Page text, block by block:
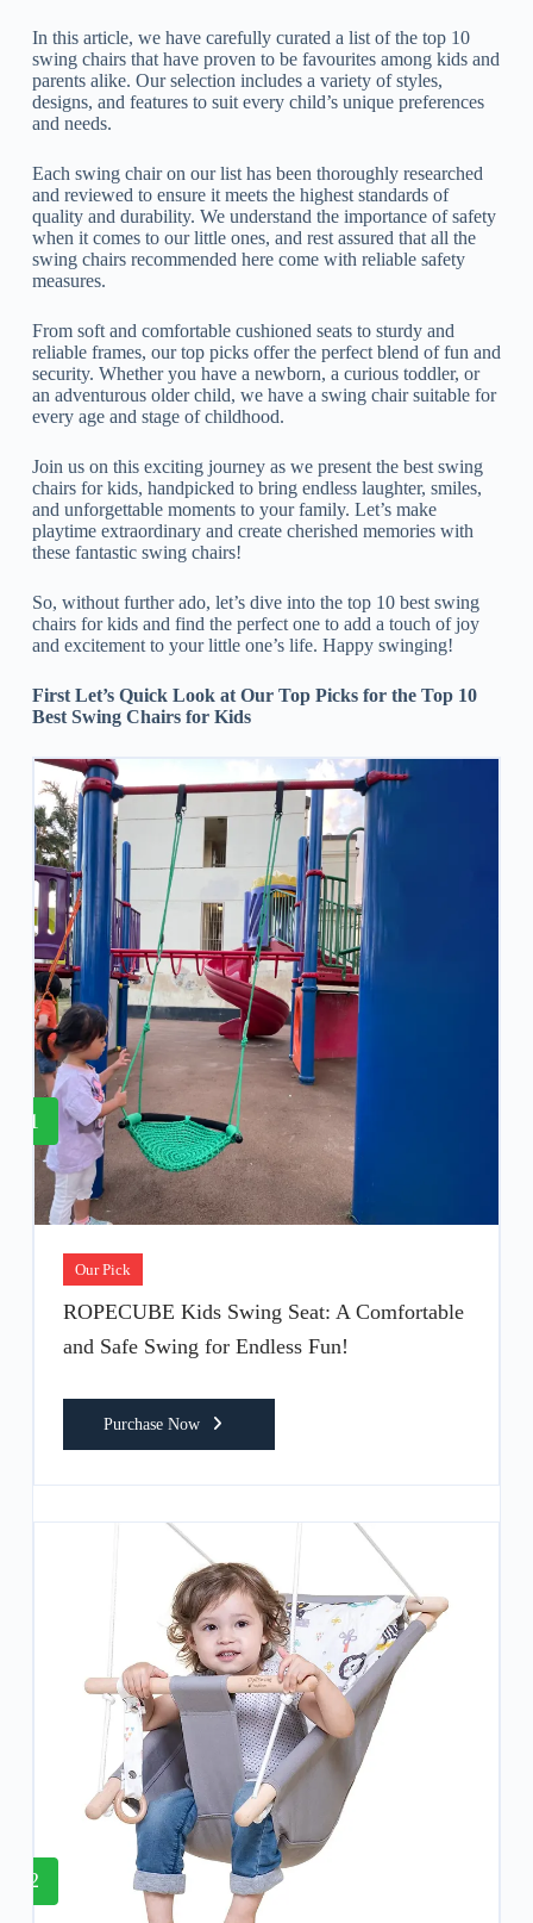
In this article, we have carefully curated a list of the top 10
swing chairs that have proven to be favourites among kids and
parents alike. Our selection includes a variety of styles,
designs, and features to suit every child’s unique preferences
and needs.
Each swing chair on our list has been thoroughly researched
and reviewed to ensure it meets the highest standards of
quality and durability. We understand the importance of safety
when it comes to our little ones, and rest assured that all the
swing chairs recommended here come with reliable safety
measures.
From soft and comfortable cushioned seats to sturdy and
reliable frames, our top picks offer the perfect blend of fun and
security. Whether you have a newborn, a curious toddler, or
an adventurous older child, we have a swing chair suitable for
every age and stage of childhood.
Join us on this exciting journey as we present the best swing
chairs for kids, handpicked to bring endless laughter, smiles,
and unforgettable moments to your family. Let’s make
playtime extraordinary and create cherished memories with
these fantastic swing chairs!
So, without further ado, let’s dive into the top 10 best swing
chairs for kids and find the perfect one to add a touch of joy
and excitement to your little one’s life. Happy swinging!
First Let’s Quick Look at Our Top Picks for the Top 10
Best Swing Chairs for Kids
1
Our Pick
ROPECUBE Kids Swing Seat: A Comfortable
and Safe Swing for Endless Fun!
Purchase Now
2